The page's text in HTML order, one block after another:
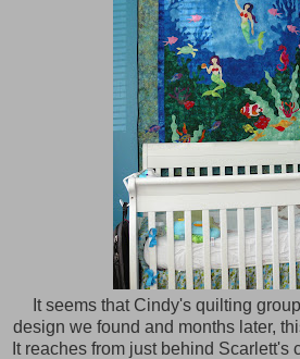
It seems that Cindy's quilting
design we found and months later,
It reaches from just behind Scarlett's